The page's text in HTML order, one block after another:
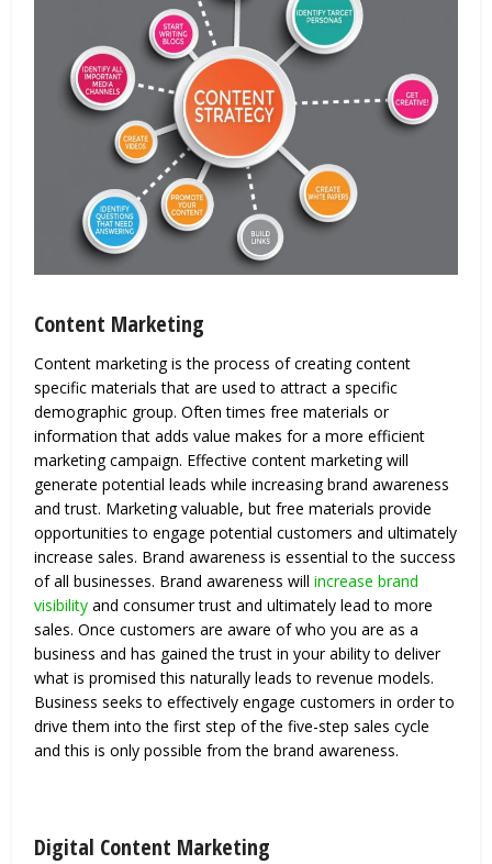
Content Marketing
Content marketing is the process of creating content
specific materials that are used to attract a specific
demographic group. Often times free materials or
information that adds value makes for a more efficient
marketing campaign. Effective content marketing will
generate potential leads while increasing brand awareness
and trust. Marketing valuable, but free materials provide
opportunities to engage potential customers and ultimately
increase sales. Brand awareness is essential to the success
of all businesses. Brand awareness willincrease brand
visibility and consumer trust and ultimately lead to more
sales. Once customers are aware of who you are as a
business and has gained the trust in your ability to deliver
what is promised this naturally leads to revenue models.
Business seeks to effectively engage customers in order to
drive them into the first step of the five-step sales cycle
and this is only possible from the brand awareness.
Digital Content Marketing